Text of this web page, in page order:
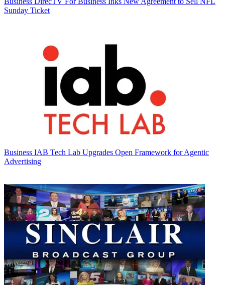
Sunday Ticket
Business IAB Tech Lab Upgrades Open Framework for Agentic
Advertising